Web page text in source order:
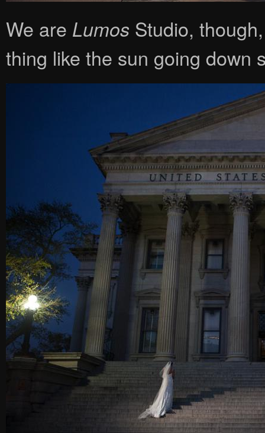
We are Lumos Studio,
thing like the sun going down